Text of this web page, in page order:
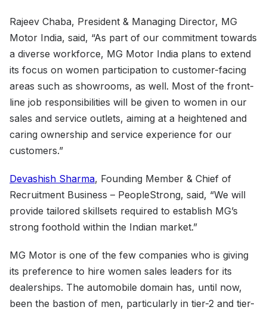
Rajeev Chaba, President & Managing Director, MG
Motor India, said, “As part of our commitment towards
a diverse workforce, MG Motor India plans to extend
its focus on women participation to customer-facing
areas such as showrooms, as well. Most of the front-
line job responsibilities will be given to women in our
sales and service outlets, aiming at a heightened and
caring ownership and service experience for our
customers.”
Devashish Sharma, Founding Member & Chief of
Recruitment Business – PeopleStrong, said, “We will
provide tailored skillsets required to establish MG’s
strong foothold within the Indian market.”
MG Motor is one of the few companies who is giving
its preference to hire women sales leaders for its
dealerships. The automobile domain has, until now,
been the bastion of men, particularly in tier-2 and tier-